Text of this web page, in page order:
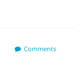
Comments